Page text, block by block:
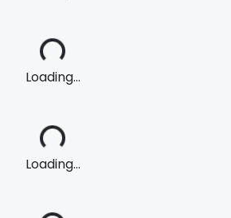
Loading...
Loading...